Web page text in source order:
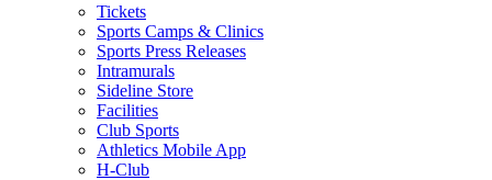
Tickets
Sports Camps & Clinics
Sports Press Releases
Intramurals
Sideline Store
Facilities
Club Sports
Athletics Mobile App
H-Club